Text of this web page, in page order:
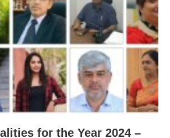
for the Year 2024 –